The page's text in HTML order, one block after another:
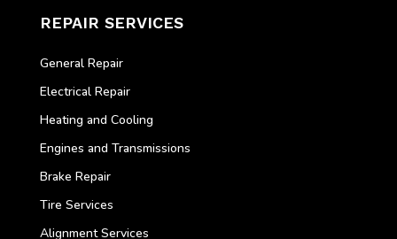
REPAIR SERVICES
General Repair
Electrical Repair
Heating and Cooling
Engines and Transmissions
Brake Repair
Tire Services
Alignment Services